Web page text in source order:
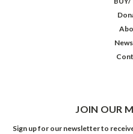
JOIN OUR
Sign up for our newsletter to